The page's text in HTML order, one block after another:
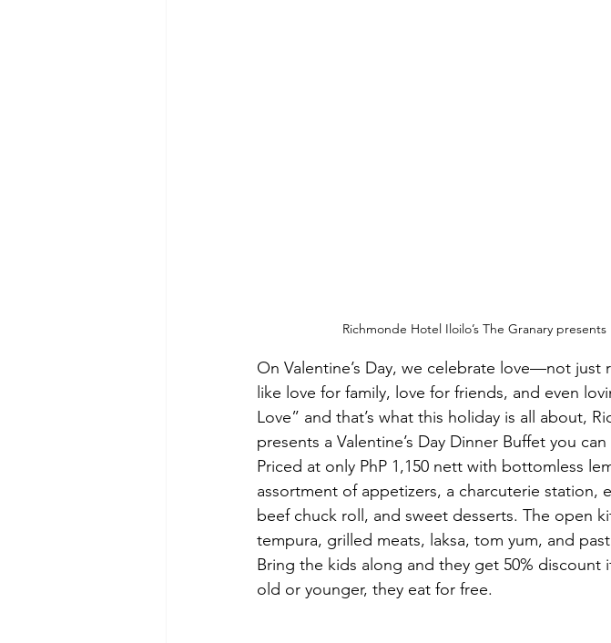
Richmonde Hotel Iloilo’s The Granary
On Valentine’s Day, we celebrate love—not
like love for family, love for friends, and even
Love” and that’s what this holiday is all about,
presents a Valentine’s Day Dinner Buffet you
Priced at only PhP 1,150 nett with bottomless
assortment of appetizers, a charcuterie station,
beef chuck roll, and sweet desserts. The open
tempura, grilled meats, laksa, tom yum, and
Bring the kids along and they get 50% discount
old or younger, they eat for free.